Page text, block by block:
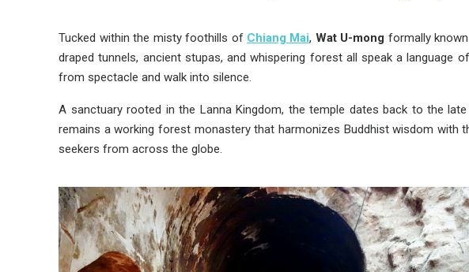
Tucked within the misty foothills of Chiang Mai, Wat U-mong formally
draped tunnels, ancient stupas, and whispering forest all speak a language
from spectacle and walk into silence.
A sanctuary rooted in the Lanna Kingdom, the temple dates back to the
remains a working forest monastery that harmonizes Buddhist wisdom
seekers from across the globe.